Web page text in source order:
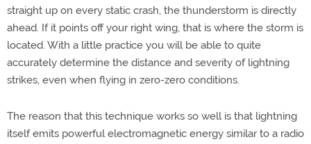
straight up on every static crash, the thunderstorm is directly
ahead. If it points off your right wing, that is where the storm is
located. With a little practice you will be able to quite
accurately determine the distance and severity of lightning
strikes, even when flying in zero-zero conditions.
The reason that this technique works so well is that lightning
itself emits powerful electromagnetic energy similar to a radio